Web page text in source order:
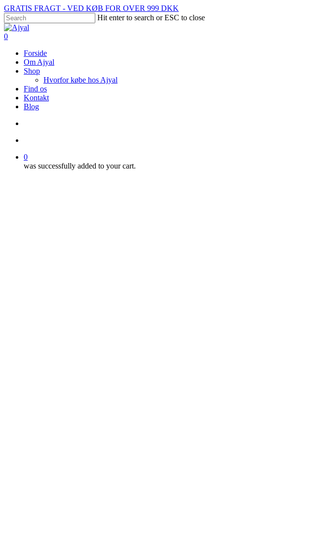
Skip
to
main
content
GRATIS FRAGT - VED KØB FOR OVER 999 DKK
Hit enter to search or ESC to close
Close
Search
search
account
0
Forside
Om Ajyal
Shop
Hvorfor købe hos Ajyal
Find os
Kontakt
Blog
0
was successfully added to your cart.